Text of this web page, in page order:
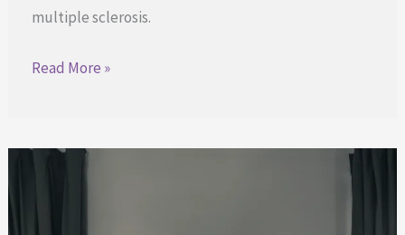
multiple sclerosis.
Luminous
Strength
Read More »